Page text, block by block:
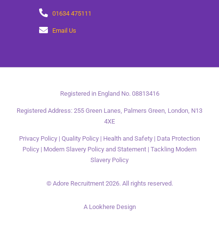
01634 475111
Email Us
Registered in England No. 08813416
Registered Address: 255 Green Lanes, Palmers Green, London, N13
4XE
Privacy Policy | Quality Policy | Health and Safety | Data Protection
Policy | Modern Slavery Policy and Statement | Tackling Modern
Slavery Policy
© Adore Recruitment 2026. All rights reserved.
A Lookhere Design